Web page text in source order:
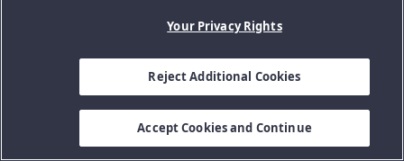
Your Privacy Rights
Reject Additional Cookies
Accept Cookies and Continue